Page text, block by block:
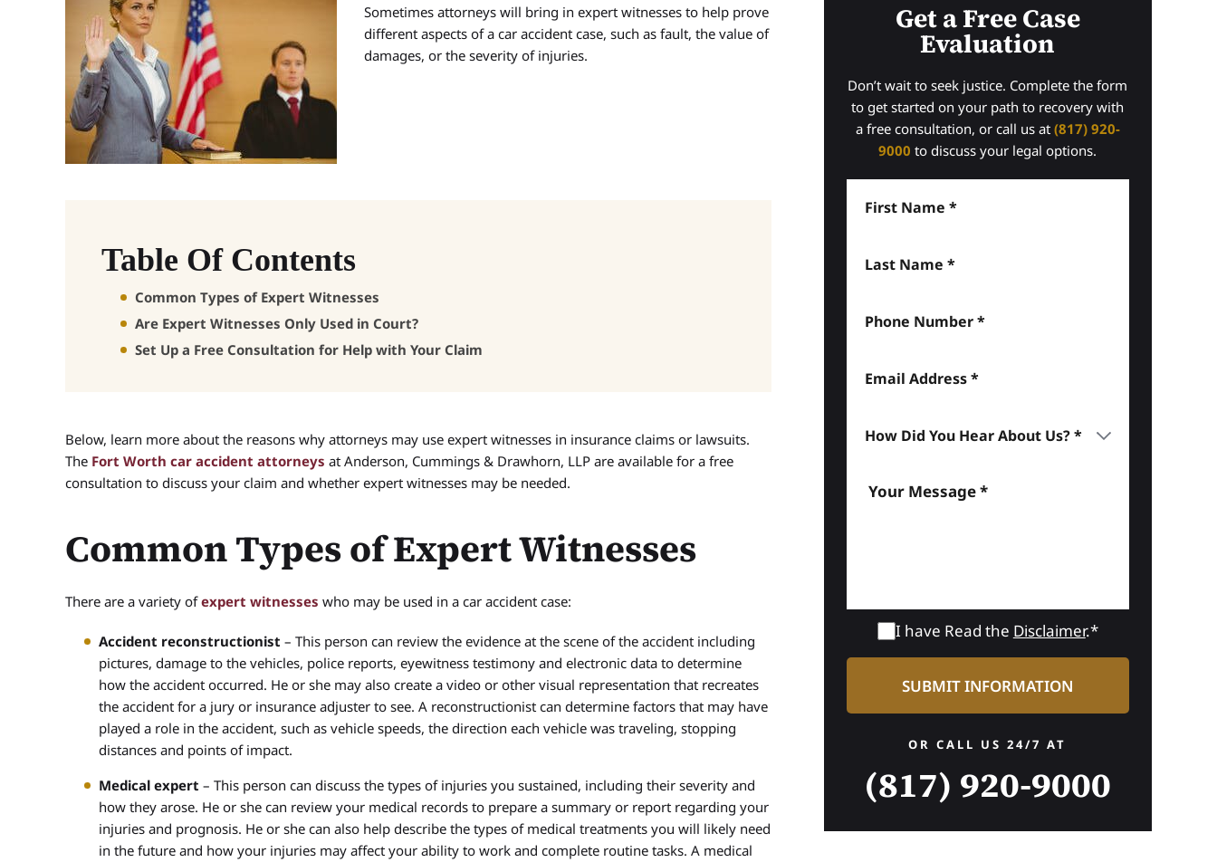
Sometimes attorneys will bring in expert witnesses to help prove
different aspects of a car accident case, such as fault, the value of
damages, or the severity of injuries.
Table Of Contents
Common Types of Expert Witnesses
Are Expert Witnesses Only Used in Court?
Set Up a Free Consultation for Help with Your Claim
Below, learn more about the reasons why attorneys may use expert witnesses in insurance claims or lawsuits.
The Fort Worth car accident attorneys at Anderson, Cummings & Drawhorn, LLP are available for a free
consultation to discuss your claim and whether expert witnesses may be needed.
Common Types of Expert Witnesses
There are a variety ofexpert witnesses who may be used in a car accident case:
Accident reconstructionist – This person can review the evidence at the scene of the accident including
pictures, damage to the vehicles, police reports, eyewitness testimony and electronic data to determine
how the accident occurred. He or she may also create a video or other visual representation that recreates
the accident for a jury or insurance adjuster to see. A reconstructionist can determine factors that may have
played a role in the accident, such as vehicle speeds, the direction each vehicle was traveling, stopping
distances and points of impact.
Medical expert – This person can discuss the types of injuries you sustained, including their severity and
how they arose. He or she can review your medical records to prepare a summary or report regarding your
injuries and prognosis. He or she can also help describe the types of medical treatments you will likely need
in the future and how your injuries may affect your ability to work and complete routine tasks. A medical
Get a Free Case
Evaluation
Don’t wait to seek justice. Complete the form
to get started on your path to recovery with
a free consultation, or call us at (817) 920-
9000 to discuss your legal options.
I have Read the Disclaimer.*
OR CALL US 24/7 AT
(817) 920-9000